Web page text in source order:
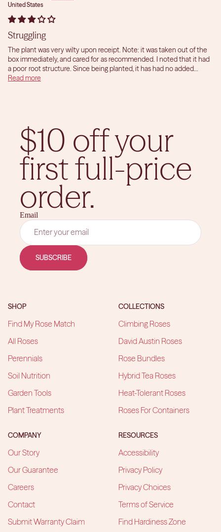
United States
Struggling
The plant was very wilty upon receipt. Note: it was taken out of the
box immediately, and cared for as recommended. I noted that it had
a poor root structure. Since being planted, it has had no added...
Read more
$10 off your
first full-price
order.
Email
SUBSCRIBE
SHOP
Find My Rose Match
All Roses
Perennials
Soil Nutrition
Garden Tools
Plant Treatments
COLLECTIONS
Climbing Roses
David Austin Roses
Rose Bundles
Hybrid Tea Roses
Heat-Tolerant Roses
Roses For Containers
COMPANY
Our Story
Our Guarantee
Careers
Contact
Submit Warranty Claim
RESOURCES
Accessibility
Privacy Policy
Privacy Choices
Terms of Service
Find Hardiness Zone